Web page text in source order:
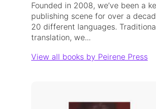
Founded in 2008, we’ve been a
publishing scene for over a
20 different languages.
translation, we...
View all books by Peirene Press